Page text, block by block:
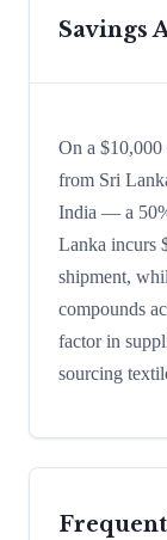
Savings
On a
from Sri
India — a
Lanka incurs
shipment,
compounds
factor in
sourcing